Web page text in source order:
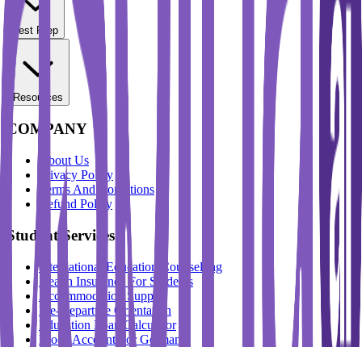
Test Prep
Resources
COMPANY
About Us
Privacy Policy
Terms And Conditions
Refund Policy
Student Services
International Education Counselling
Health Insurance For Students
Accommodation Support
Pre-Departure Orientation
Education Loan Calculator
Block Account For Germany